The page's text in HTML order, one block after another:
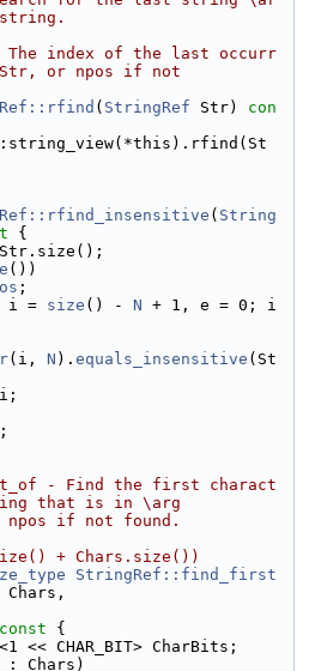
index of the last occurr
or npos if not
( StringRef Str)
con
( String
{
())
;
i = size () - N + 1, e = 0; i
(i, N ). equals_insensitive (St
;
- Find the first charact
that is in \arg
if not found.
+ Chars.size())
StringRef::find_first
Chars,
{
<< CHAR_BIT> CharBits;
: Chars)